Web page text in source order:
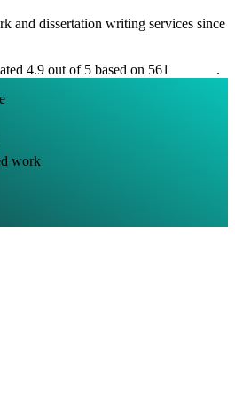
and dissertation writing services since
4.9 out of 5 based on 561
.
work